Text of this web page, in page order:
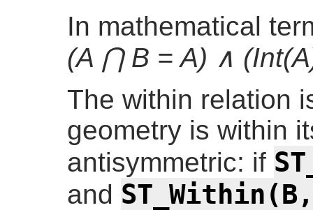
In mathematical
(A ⋂ B = A) ∧
The within relation
geometry is within
antisymmetric: if
and